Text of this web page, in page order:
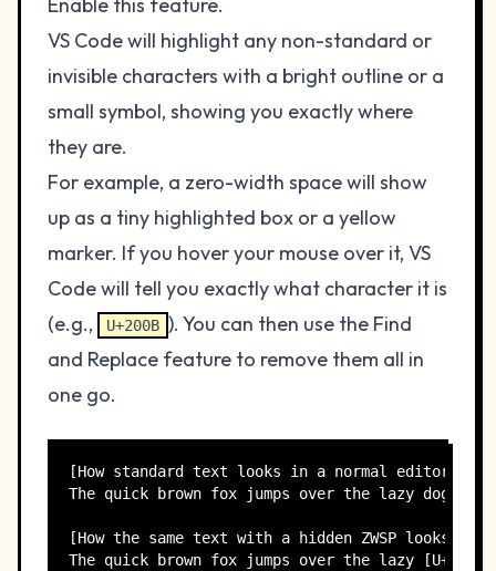
VS Code will highlight any non-standard or
invisible characters with a bright outline or a
small symbol, showing you exactly where
they are.
For example, a zero-width space will show
up as a tiny highlighted box or a yellow
marker. If you hover your mouse over it, VS
Code will tell you exactly what character it is
(e.g.,
U+200B ). You can then use the Find
and Replace feature to remove them all in
one go.
[How standard text looks in a normal editor]
The quick brown fox jumps over the lazy dog.
[How the same text with a hidden ZWSP looks in
The quick brown fox jumps over the lazy